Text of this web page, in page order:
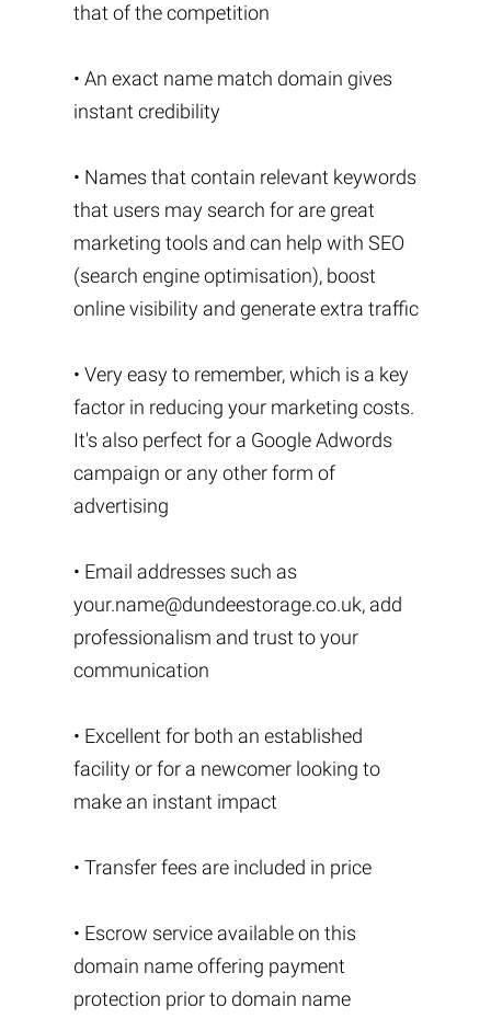
that of the competition
• An exact name match domain gives
instant credibility
• Names that contain relevant keywords
that users may search for are great
marketing tools and can help with SEO
(search engine optimisation), boost
online visibility and generate extra traffic
• Very easy to remember, which is a key
factor in reducing your marketing costs.
It's also perfect for a Google Adwords
campaign or any other form of
advertising
• Email addresses such as
your.name@dundeestorage.co.uk, add
professionalism and trust to your
communication
• Excellent for both an established
facility or for a newcomer looking to
make an instant impact
• Transfer fees are included in price
• Escrow service available on this
domain name offering payment
protection prior to domain name